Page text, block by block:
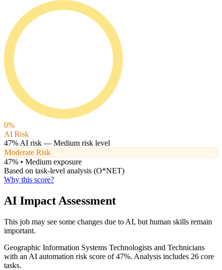
0%
AI Risk
47% AI risk — Medium risk level
Moderate Risk
47% • Medium exposure
Based on task-level analysis (O*NET)
Why this score?
AI Impact Assessment
This job may see some changes due to AI, but human skills remain
important.
Geographic Information Systems Technologists and Technicians
with an AI automation risk score of 47%. Analysis includes 26 core
tasks.